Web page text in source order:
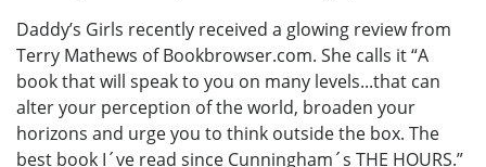
Daddy’s Girls recently received a glowing review from
Terry Mathews of Bookbrowser.com. She calls it “A
book that will speak to you on many levels...that can
alter your perception of the world, broaden your
horizons and urge you to think outside the box. The
best book I´ve read since Cunningham´s THE HOURS.”